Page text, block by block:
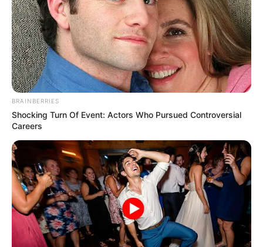
Frases do Bem
BRAINBERRIES
Shocking Turn Of Event: Actors Who Pursued Controversial
Careers